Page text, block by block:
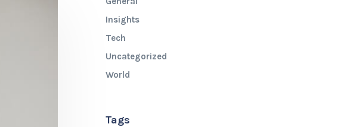
Insights
Tech
Uncategorized
World
Tags